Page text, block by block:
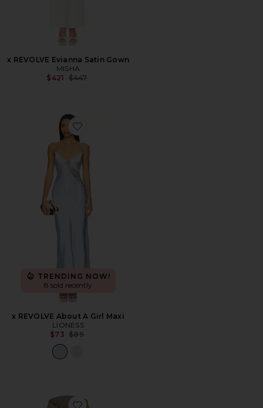
x REVOLVE Evianna Satin Gown
MISHA
$421 Previous price:
$447
Favorite x REVOLVE About A Girl Maxi
TRENDING NOW!
8 sold recently
x REVOLVE About A Girl Maxi
LIONESS
$73 Previous price:
$89